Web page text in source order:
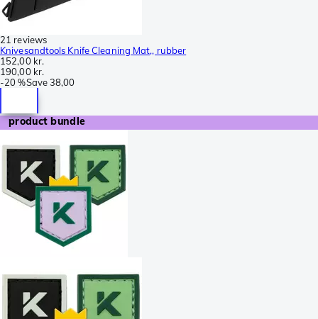
21 reviews
Knivesandtools Knife Cleaning Mat,, rubber
152,00 kr.
190,00 kr.
-20 %Save38,00
product bundle